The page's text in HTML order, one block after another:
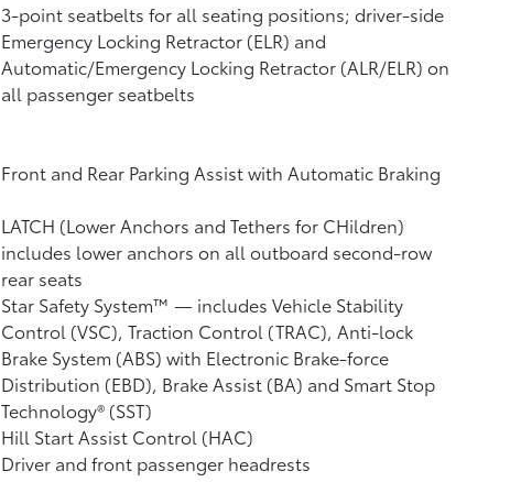
3-point seatbelts for all seating positions; driver-side
Emergency Locking Retractor (ELR) and
Automatic/Emergency Locking Retractor (ALR/ELR) on
all passenger seatbelts
Front and Rear Parking Assist with Automatic Braking
LATCH (Lower Anchors and Tethers for CHildren)
includes lower anchors on all outboard second-row
rear seats
Star Safety System™ — includes Vehicle Stability
Control (VSC), Traction Control (TRAC), Anti-lock
Brake System (ABS) with Electronic Brake-force
Distribution (EBD), Brake Assist (BA) and Smart Stop
Technology® (SST)
Hill Start Assist Control (HAC)
Driver and front passenger headrests